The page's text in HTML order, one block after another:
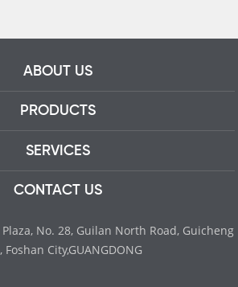
ABOUT US
PRODUCTS
SERVICES
CONTACT US
No. 28, Guilan North Road, Guicheng
City,GUANGDONG